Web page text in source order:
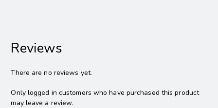
Reviews
There are no reviews yet.
Only logged in customers who have purchased this product
may leave a review.